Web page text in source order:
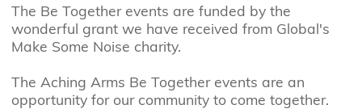
The Be Together events are funded by the
wonderful grant we have received from Global's
Make Some Noise charity.
The Aching Arms Be Together events are an
opportunity for our community to come together.